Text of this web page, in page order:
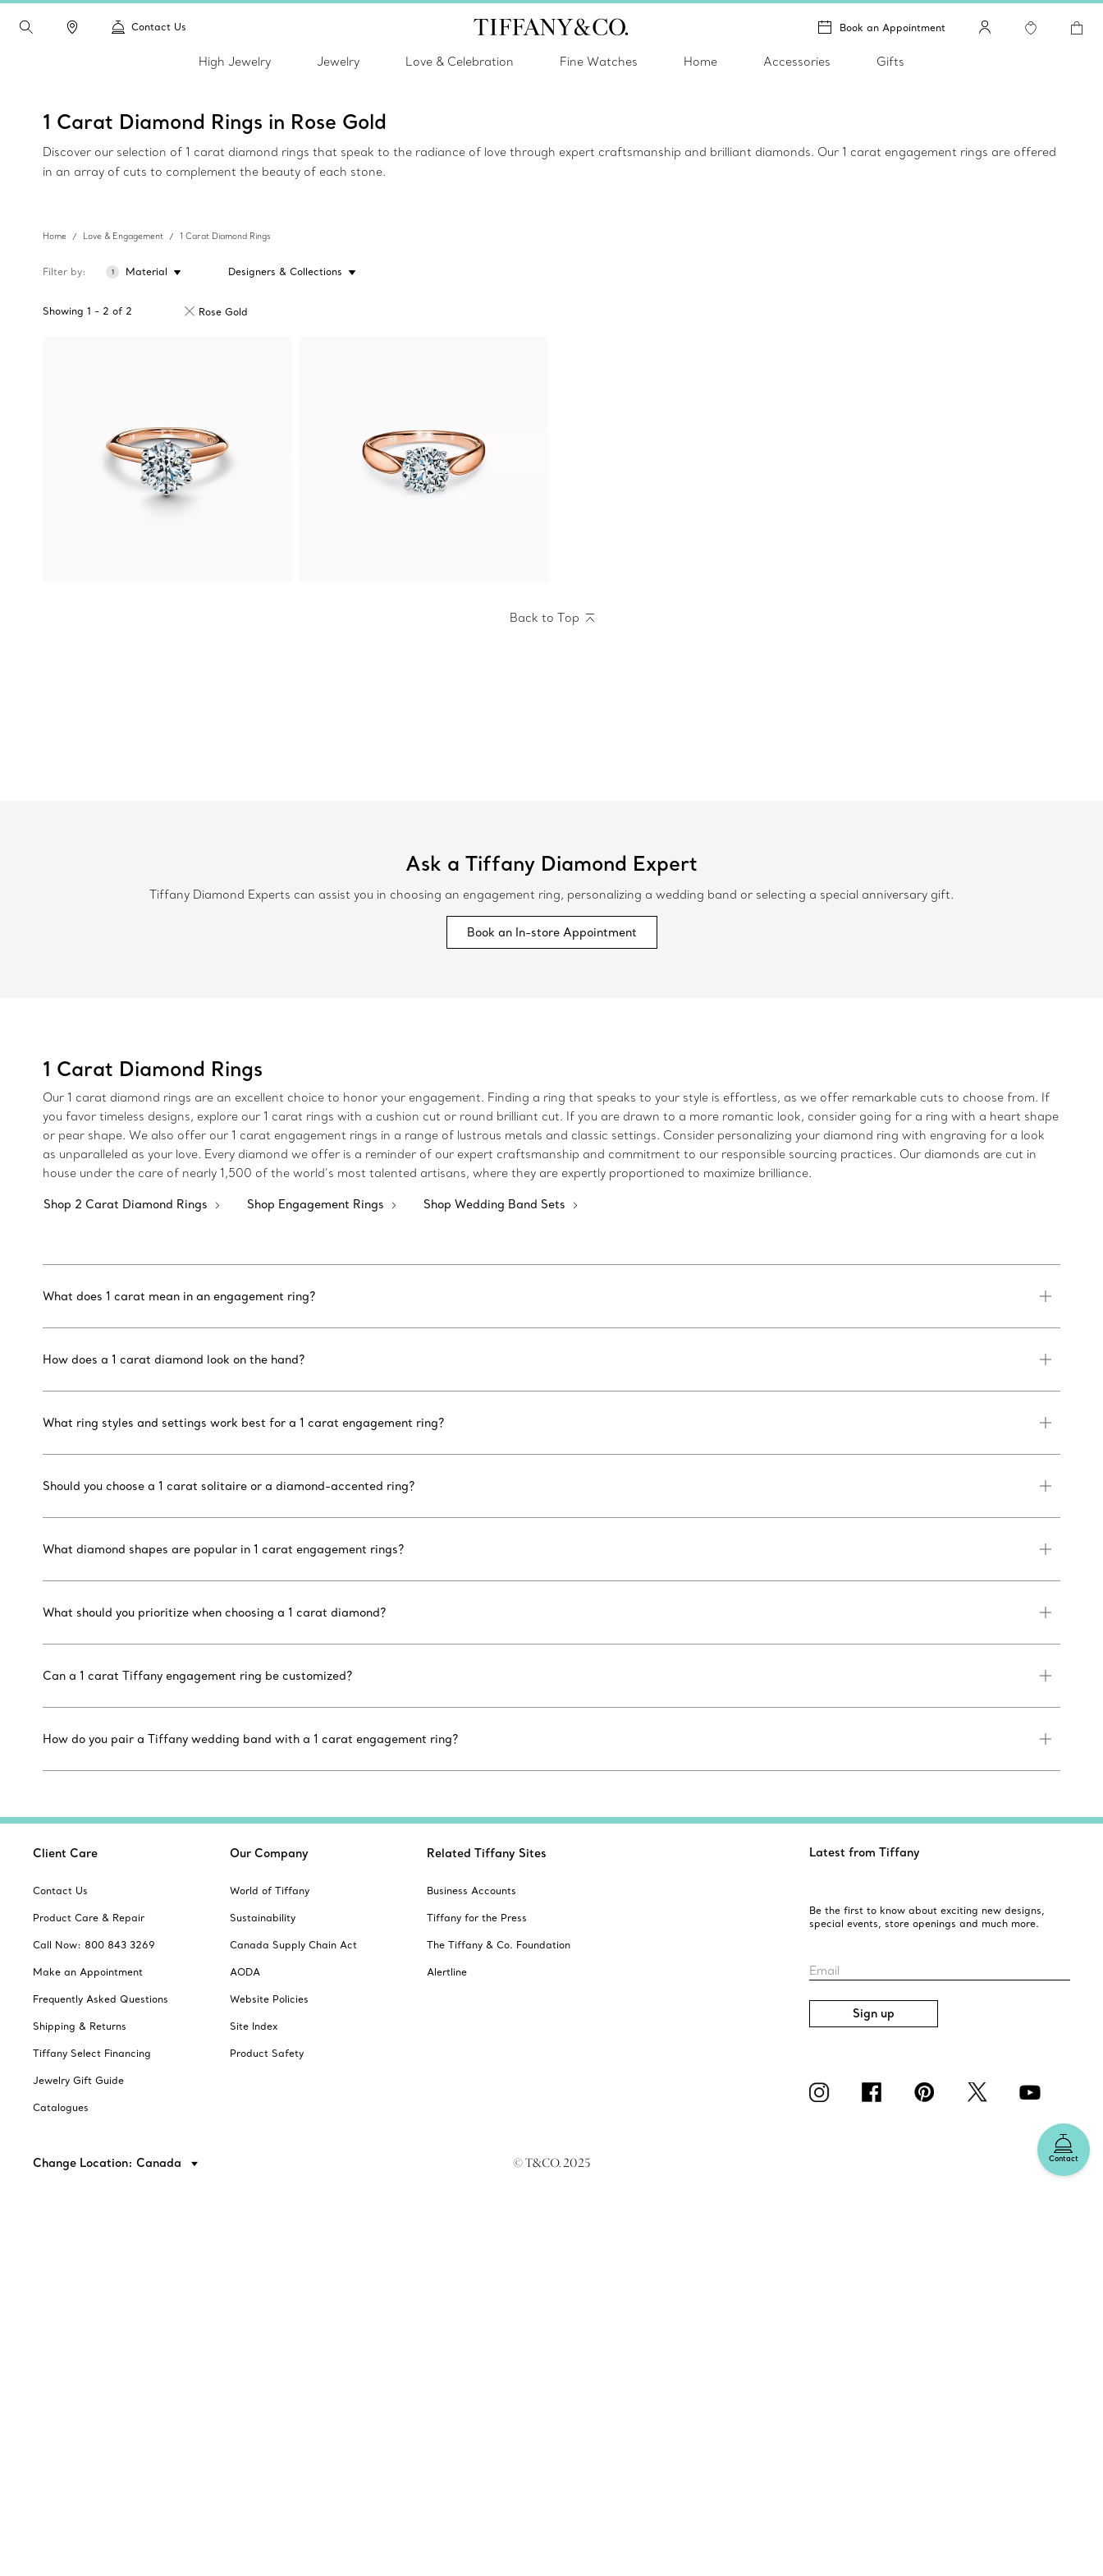
Contact Us Book an Appointment
High Jewelry Jewelry Love & Celebration Fine Watches Home Accessories Gifts
1 Carat Diamond Rings in Rose Gold
Discover our selection of 1 carat diamond rings that speak to the radiance of love through expert craftsmanship and brilliant diamonds. Our 1 carat engagement rings are offered
in an array of cuts to complement the beauty of each stone.
Home Love & Engagement 1 Carat Diamond Rings
Filter by 1 Material Designers & Collections
Showing 1 - 2 of 2 Rose Gold
Back to Top
Ask a Tiffany Diamond Expert
Tiffany Diamond Experts can assist you in choosing an engagement ring, personalizing a wedding band or selecting a special anniversary gift.
Book an In-store Appointment
1 Carat Diamond Rings
Our 1 carat diamond rings are an excellent choice to honor your engagement. Finding a ring that speaks to your style is effortless, as we offer remarkable cuts to choose from. If
you favor timeless designs, explore our 1 carat rings with a cushion cut or round brilliant cut. If you are drawn to a more romantic look, consider going for a ring with a heart shape
or pear shape. We also offer our 1 carat engagement rings in a range of lustrous metals and classic settings. Consider personalizing your diamond ring with engraving for a look
as unparalleled as your love. Every diamond we offer is a reminder of our expert craftsmanship and commitment to our responsible sourcing practices. Our diamonds are cut in
house under the care of nearly 1,500 of the world’s most talented artisans, where they are expertly proportioned to maximize brilliance.
Shop 2 Carat Diamond Rings Shop Engagement Rings Shop Wedding Band Sets
What does 1 carat mean in an engagement ring?
How does a 1 carat diamond look on the hand?
What ring styles and settings work best for a 1 carat engagement ring?
Should you choose a 1 carat solitaire or a diamond-accented ring?
What diamond shapes are popular in 1 carat engagement rings?
What should you prioritize when choosing a 1 carat diamond?
Can a 1 carat Tiffany engagement ring be customized?
How do you pair a Tiffany wedding band with a 1 carat engagement ring?
Contact
Client Care
Contact Us
Product Care & Repair
Call Now: 800 843 3269
Make an Appointment
Frequently Asked Questions
Shipping & Returns
Tiffany Select Financing
Jewelry Gift Guide
Catalogues
Our Company
World of Tiffany
Sustainability
Canada Supply Chain Act
AODA
Website Policies
Site Index
Product Safety
Related Tiffany Sites
Business Accounts
Tiffany for the Press
The Tiffany & Co. Foundation
Alertline
Latest from Tiffany
Be the first to know about exciting new designs,
special events, store openings and much more.
Email
Sign up
Change Location: Canada © T&CO. 2025